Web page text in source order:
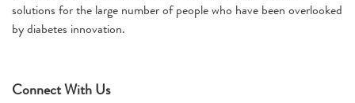
solutions for the large number of people who have been overlooked
by diabetes innovation.
Connect With Us